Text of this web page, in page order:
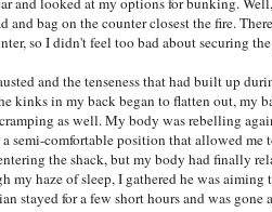
and bag on the counter closest the fire.
so I didn't feel too bad about securing
and the tenseness that had built up
kinks in my back began to flatten out, my
as well. My body was rebelling
semi-comfortable position that allowed me
the shack, but my body had finally
my haze of sleep, I gathered he was aiming
stayed for a few short hours and was